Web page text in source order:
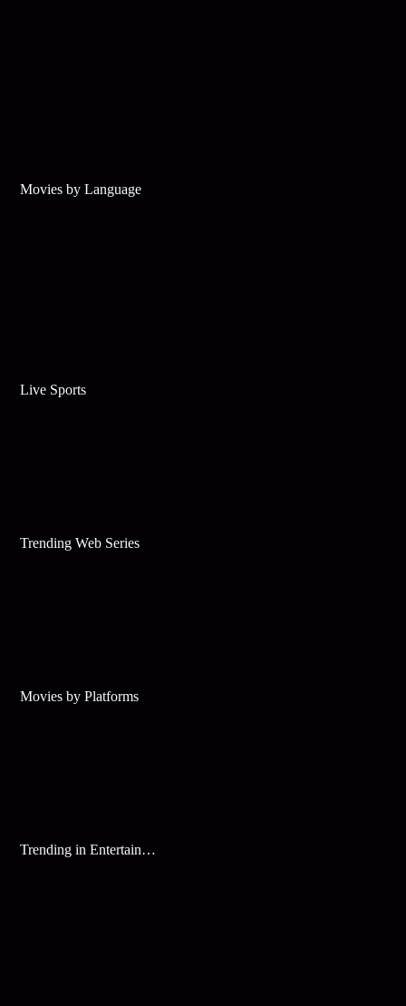
Movies by Language
Live Sports
Trending Web Series
Movies by Platforms
Trending in Entertainment